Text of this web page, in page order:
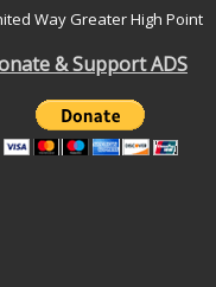
Way Greater High Point
& Support ADS